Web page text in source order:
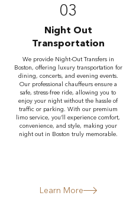
03
Night Out
Transportation
We provide Night-Out Transfers in
Boston, offering luxury transportation for
dining, concerts, and evening events.
Our professional chauffeurs ensure a
safe, stress-free ride, allowing you to
enjoy your night without the hassle of
traffic or parking. With our premium
limo service, you’ll experience comfort,
convenience, and style, making your
night out in Boston truly memorable.
Learn More